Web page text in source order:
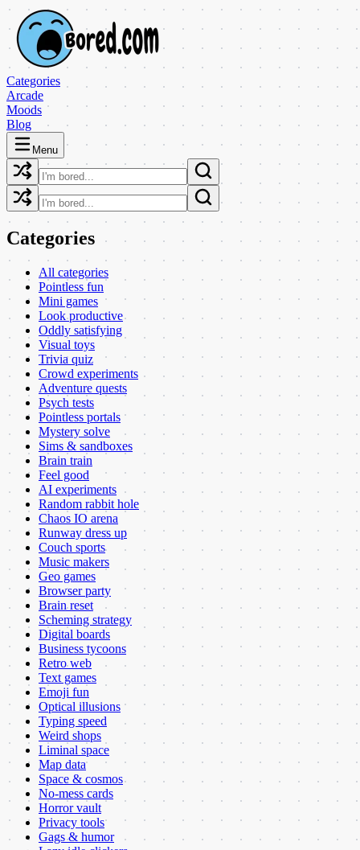
Categories
Arcade
Moods
Blog
Menu
Categories
All categories
Pointless fun
Mini games
Look productive
Oddly satisfying
Visual toys
Trivia quiz
Crowd experiments
Adventure quests
Psych tests
Pointless portals
Mystery solve
Sims & sandboxes
Brain train
Feel good
AI experiments
Random rabbit hole
Chaos IO arena
Runway dress up
Couch sports
Music makers
Geo games
Browser party
Brain reset
Scheming strategy
Digital boards
Business tycoons
Retro web
Text games
Emoji fun
Optical illusions
Typing speed
Weird shops
Liminal space
Map data
Space & cosmos
No-mess cards
Horror vault
Privacy tools
Gags & humor